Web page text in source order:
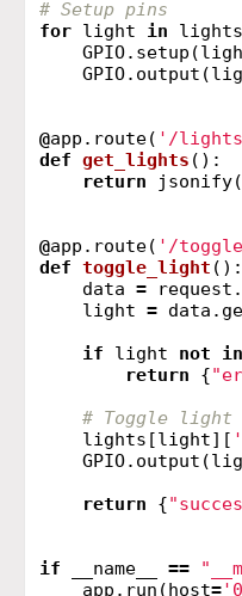
for light in lights
GPIO. setup (
GPIO. output (
@app . route( '/
def get_lights ():
return
jsonify(
@app . route( '/
def toggle_light ():
data = request .
light = data .
if
light not in
return
{
lights [light][
GPIO. output (
return
{
if __name__ ==
app . run (host=